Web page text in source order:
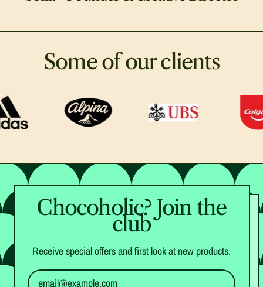
Some of our clients
Chocoholic? Join the
club
Receive special offers and first look at new products.
Email Address